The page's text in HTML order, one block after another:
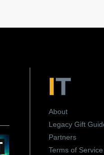
About
Legacy Gift
Partners
Terms of Service